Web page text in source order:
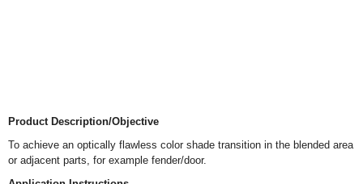
Product Description/Objective
To achieve an optically flawless color shade transition in the blended area
or adjacent parts, for example fender/door.